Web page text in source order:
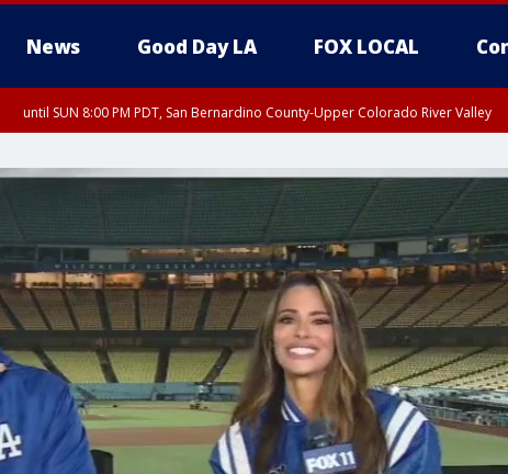
News Good Day LA FOX LOCAL
until SUN 8:00 PM PDT, San Bernardino County-Upper Colorado River Valley